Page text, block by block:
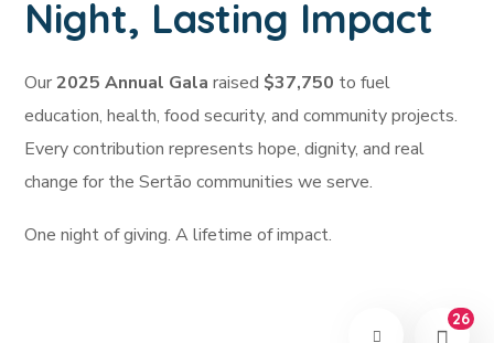
Night, Lasting Impact
Our2025 Annual Gala raised $37,750 to fuel
education, health, food security, and community projects.
Every contribution represents hope, dignity, and real
change for the Sertão communities we serve.
One night of giving. A lifetime of impact.
26